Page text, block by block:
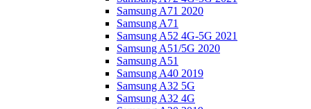
Samsung A71 2020
Samsung A71
Samsung A52 4G-5G 2021
Samsung A51/5G 2020
Samsung A51
Samsung A40 2019
Samsung A32 5G
Samsung A32 4G